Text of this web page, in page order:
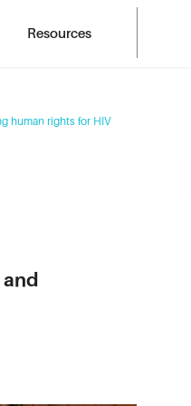
Resources
human rights for HIV